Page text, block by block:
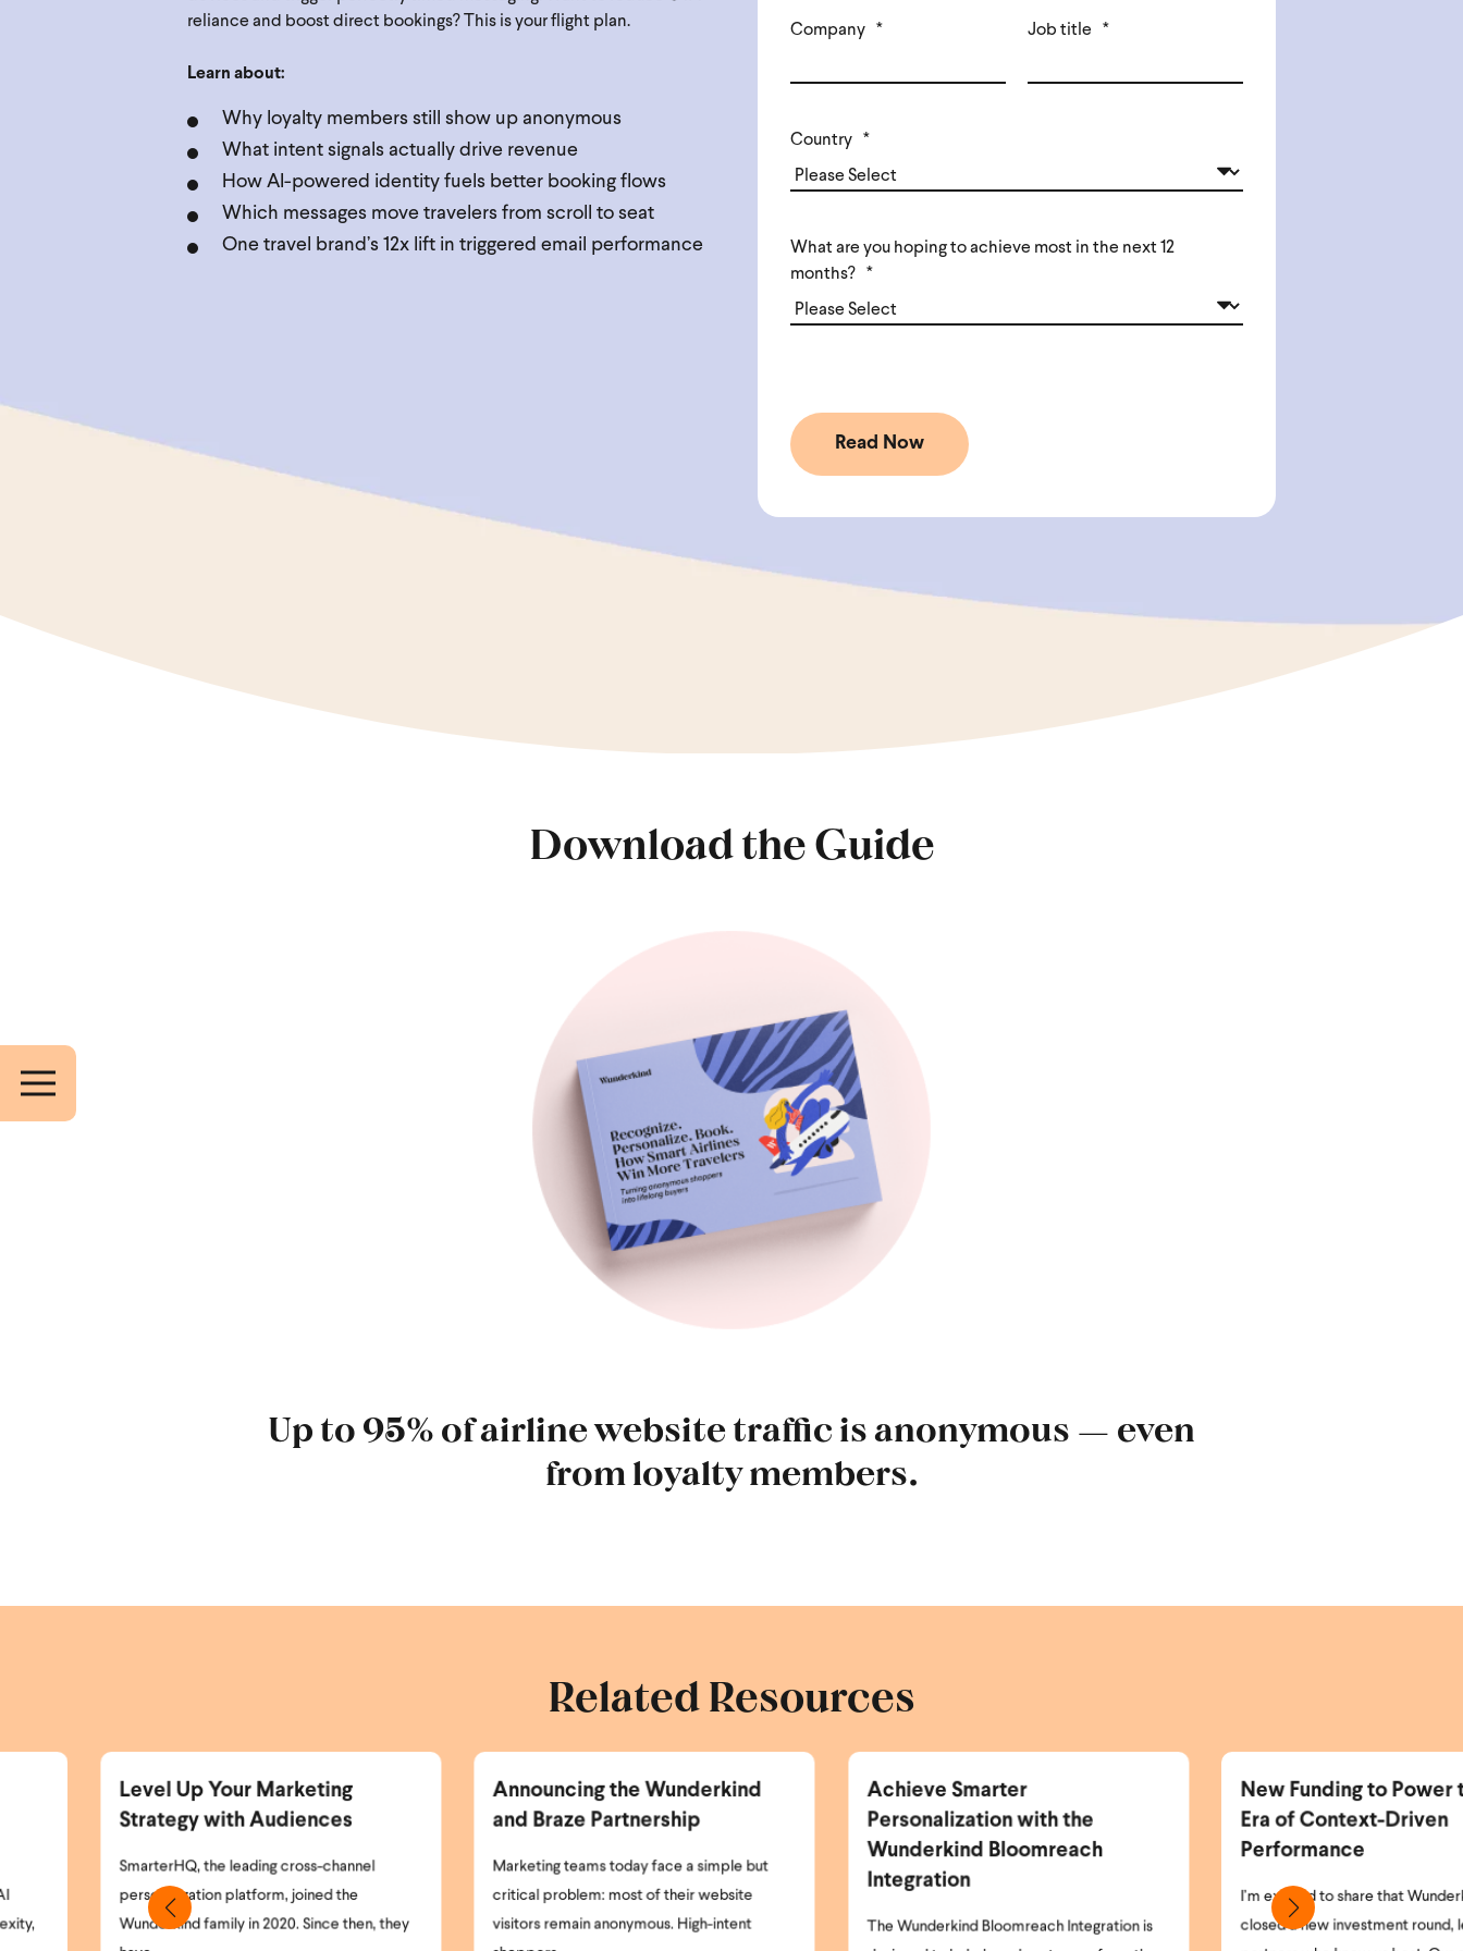
reliance and boost direct bookings? This is your flight plan.
Learn about:
Why loyalty members still show up anonymous
What intent signals actually drive revenue
How AI-powered identity fuels better booking flows
Which messages move travelers from scroll to seat
One travel brand’s 12x lift in triggered email performance
Company * Job title *
Country *
What are you hoping to achieve most in the next 12
months?
*
Download the Guide
Up to 95% of airline website traffic is anonymous — even
from loyalty members.
Related Resources
the
Since then, they
Announcing the Wunderkind
and Braze Partnership
Marketing teams today face a simple but
critical problem: most of their website
visitors remain anonymous. High-intent
Achieve Smarter
Personalization with the
Integration
The Wunderkind Bloomreach Integration is
New Funding to Power the Next
Era of Context-Driven
Performance
closed a new investment round, led by the
More
More
Revenue.
As the world of
and opt-in laws